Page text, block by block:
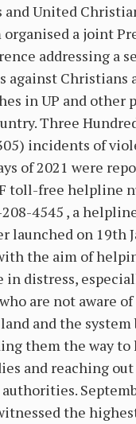
and United
organised a joint
addressing a
against Christians
in UP and other
Three
incidents of
of 2021 were
toll-free helpline
4545 , a
launched on 19th
the aim of
in distress,
are not aware
and the system
them the way to
and reaching
the